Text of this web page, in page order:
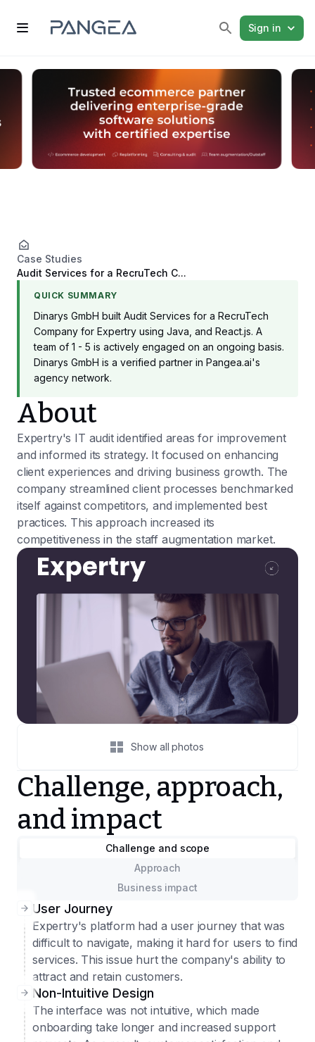
Sign in
Case Studies
Audit Services for a RecruTech C...
QUICK SUMMARY
Dinarys GmbH built Audit Services for a RecruTech
Company for Expertry using Java, and React.js. A
team of 1 - 5 is actively engaged on an ongoing basis.
Dinarys GmbH is a verified partner in Pangea.ai's
agency network.
About
Expertry's IT audit identified areas for improvement
and informed its strategy. It focused on enhancing
client experiences and driving business growth. The
company streamlined client processes benchmarked
itself against competitors, and implemented best
practices. This approach increased its
competitiveness in the staff augmentation market.
Show all photos
Challenge, approach,
and impact
Challenge and scope
Approach
Business impact
User Journey
Expertry's platform had a user journey that was
difficult to navigate, making it hard for users to find
services. This issue hurt the company's ability to
attract and retain customers.
Non-Intuitive Design
The interface was not intuitive, which made
onboarding take longer and increased support